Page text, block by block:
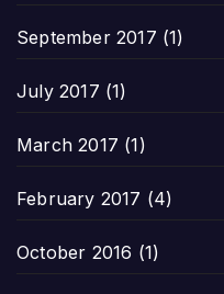
September 2017 (1)
July 2017 (1)
March 2017 (1)
February 2017 (4)
October 2016 (1)